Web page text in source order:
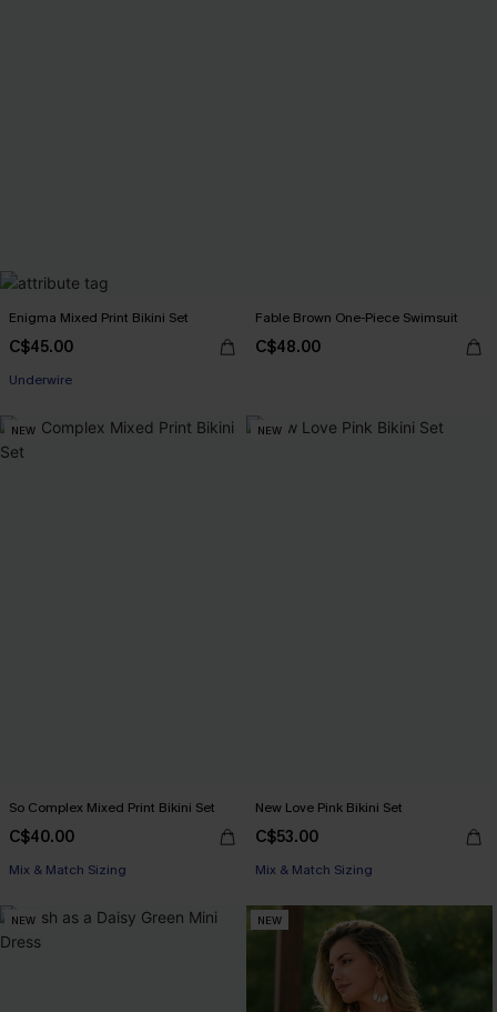
Enigma Mixed Print Bikini Set
C$45.00
Underwire
Fable Brown One-Piece Swimsuit
C$48.00
NEW
So Complex Mixed Print Bikini Set
C$40.00
Mix & Match Sizing
NEW
New Love Pink Bikini Set
C$53.00
Mix & Match Sizing
NEW NEW